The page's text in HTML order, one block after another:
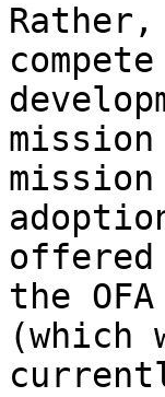
Rather,
offered
the
(which